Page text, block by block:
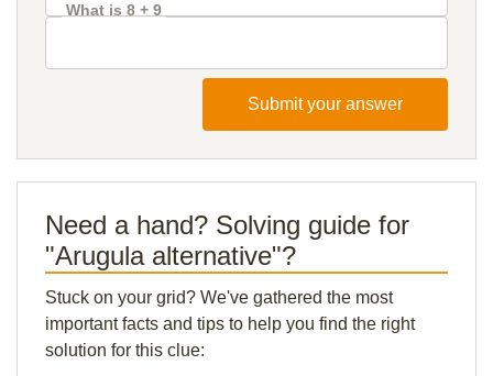
What is 8 + 9
Submit your answer
Need a hand? Solving guide for
"Arugula alternative"?
Stuck on your grid? We've gathered the most
important facts and tips to help you find the right
solution for this clue: